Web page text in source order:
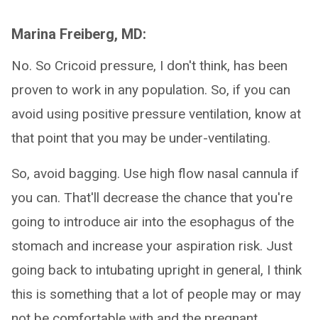
Marina Freiberg, MD:
No. So Cricoid pressure, I don't think, has been
proven to work in any population. So, if you can
avoid using positive pressure ventilation, know at
that point that you may be under-ventilating.
So, avoid bagging. Use high flow nasal cannula if
you can. That'll decrease the chance that you're
going to introduce air into the esophagus of the
stomach and increase your aspiration risk. Just
going back to intubating upright in general, I think
this is something that a lot of people may or may